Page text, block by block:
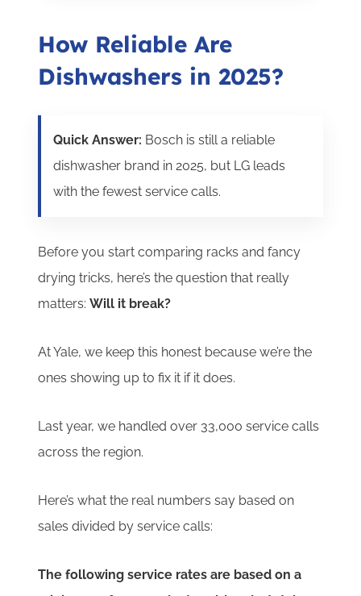
How Reliable Are
Dishwashers in 2025?
Quick Answer: Bosch is still a reliable
dishwasher brand in 2025, but LG leads
with the fewest service calls.
Before you start comparing racks and fancy
drying tricks, here’s the question that really
matters:Will it break?
At Yale, we keep this honest because we’re the
ones showing up to fix it if it does.
Last year, we handled over 33,000 service calls
across the region.
Here’s what the real numbers say based on
sales divided by service calls:
The following service rates are based on a